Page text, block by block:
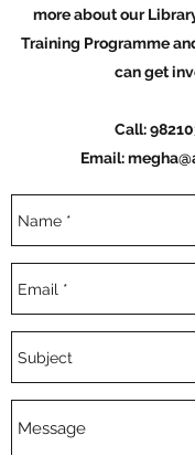
more about our
Training Programme
can get
Call:
Email: